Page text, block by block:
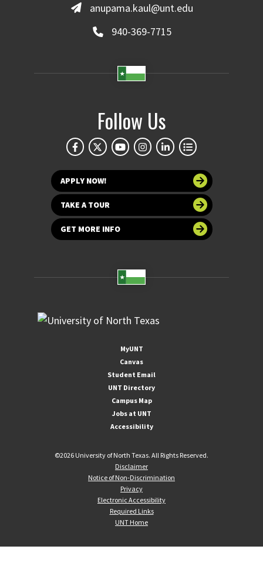
anupama.kaul@unt.edu
940-369-7715
Follow Us
APPLY NOW!
TAKE A TOUR
GET MORE INFO
MyUNT
Canvas
Student Email
UNT Directory
Campus Map
Jobs at UNT
Accessibility
©2026 University of North Texas. All Rights Reserved.
Disclaimer
Notice of Non-Discrimination
Privacy
Electronic Accessibility
Required Links
UNT Home